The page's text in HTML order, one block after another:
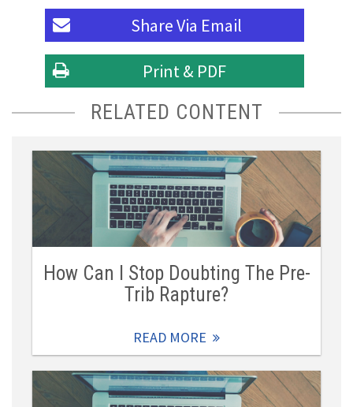
Share Via Email
Print & PDF
RELATED CONTENT
How Can I Stop Doubting The Pre-
Trib Rapture?
READ MORE